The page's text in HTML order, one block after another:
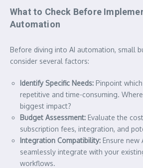
What to Check Before
Automation
Before diving into AI automation, small
consider several factors:
Identify Specific Needs: Pinpoint
repetitive and time-consuming.
biggest impact?
Budget Assessment: Evaluate the
subscription fees, integration, and
Integration Compatibility: Ensure new
seamlessly integrate with your
workflows.